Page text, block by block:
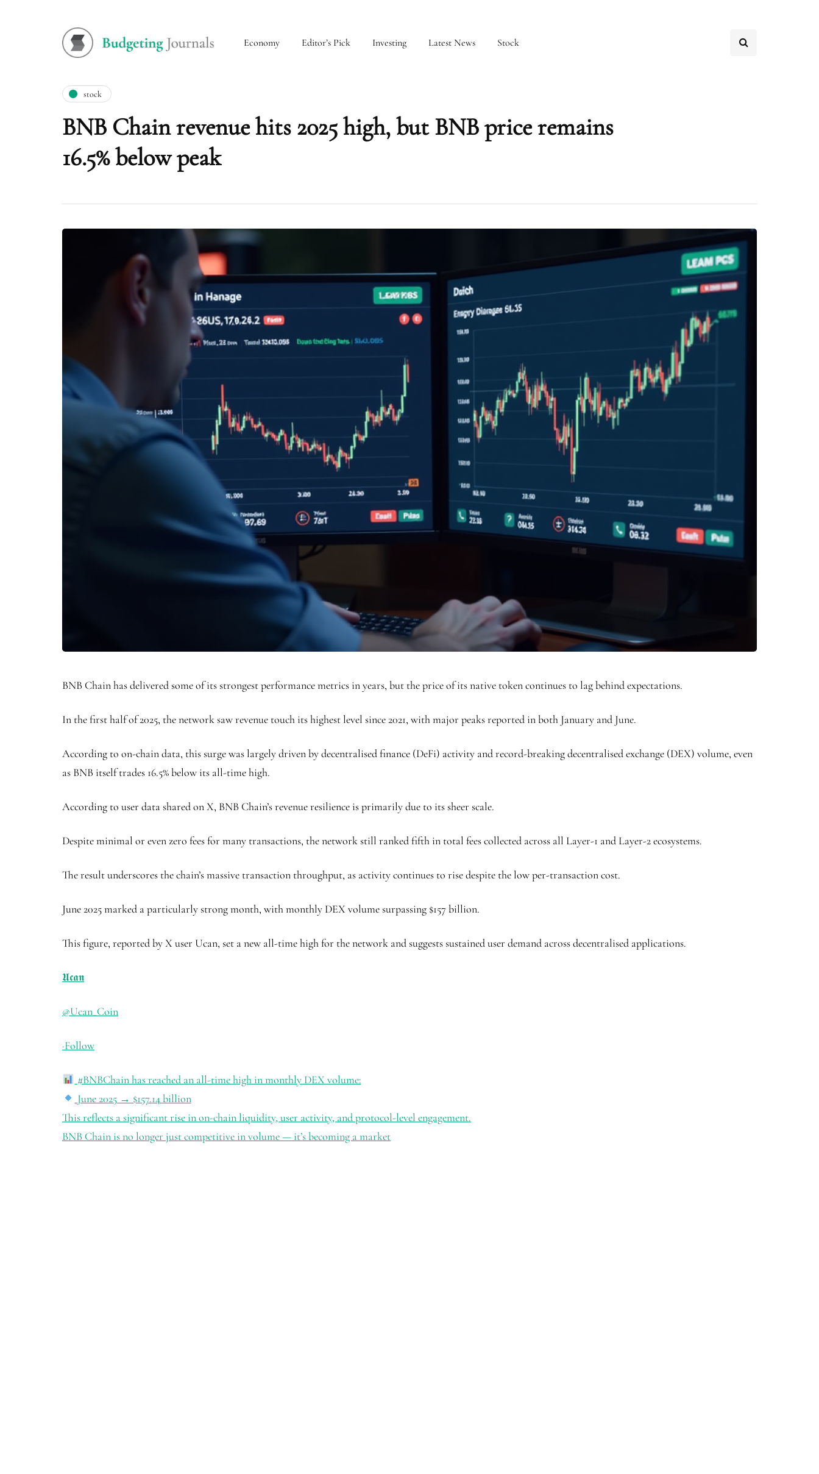
Economy Editor’s Pick Investing Latest News Stock
stock
BNB Chain revenue hits 2025 high, but BNB price remains
16.5% below peak
BNB Chain has delivered some of its strongest performance metrics in years, but the price of its native token continues to lag behind expectations.
In the first half of 2025, the network saw revenue touch its highest level since 2021, with major peaks reported in both January and June.
According to on-chain data, this surge was largely driven by decentralised finance (DeFi) activity and record-breaking decentralised exchange (DEX) volume, even
as BNB itself trades 16.5% below its all-time high.
According to user data shared on X, BNB Chain’s revenue resilience is primarily due to its sheer scale.
Despite minimal or even zero fees for many transactions, the network still ranked fifth in total fees collected across all Layer-1 and Layer-2 ecosystems.
The result underscores the chain’s massive transaction throughput, as activity continues to rise despite the low per-transaction cost.
June 2025 marked a particularly strong month, with monthly DEX volume surpassing $157 billion.
This figure, reported by X user Ucan, set a new all-time high for the network and suggests sustained user demand across decentralised applications.
𝖀𝖈𝖆𝖓
@Ucan_Coin
·Follow
#BNBChainhas reached an all-time high in monthly DEX volume:
June 2025 → $157.14 billion
This reflects a significant rise in on-chain liquidity, user activity, and protocol-level engagement.
BNB Chain is no longer just competitive in volume — it’s becoming a market